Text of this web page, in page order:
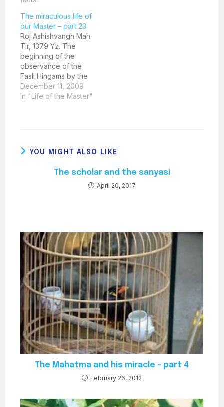
prepared a small write
up explaining the
same. The practice of
Jindeh Ruvan
ceremonies is very old
and finds a mention
in…
The miraculous life of
our Master – part 23
Roj Ashishvangh Mah
Tir, 1379 Yz. The
beginning of the
observance of the
Fasli Hingams by the
Societies brought out
one important
observance were put
to Ustad Saheb. Ustad
Saheb revealed in
quite some detail the
December 11, 2009
In "Life of the Master"
YOU MIGHT ALSO LIKE
The scholar and the sanyasi
April 20, 2017
The Mahatma and his miracle – part 4
February 26, 2012